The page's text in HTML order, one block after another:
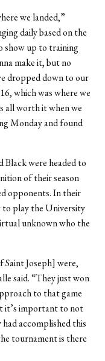
we landed,”
daily based on the
show up to training
make it, but no
dropped down to our
which was where we
all worth it when we
Monday and found
Black were headed to
of their season
opponents. In their
to play the University
unknown who the
Joseph] were,
said. “They just won
to that game
it’s important to not
accomplished this
tournament is there